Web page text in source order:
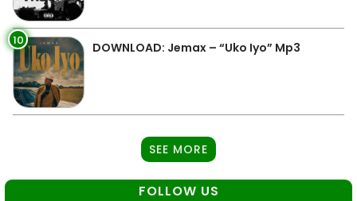
10 DOWNLOAD: Jemax – “Uko Iyo” Mp3
SEE MORE
FOLLOW US